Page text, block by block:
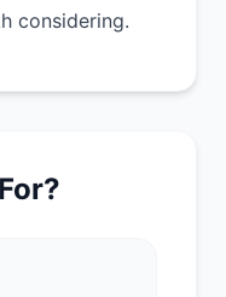
considering.